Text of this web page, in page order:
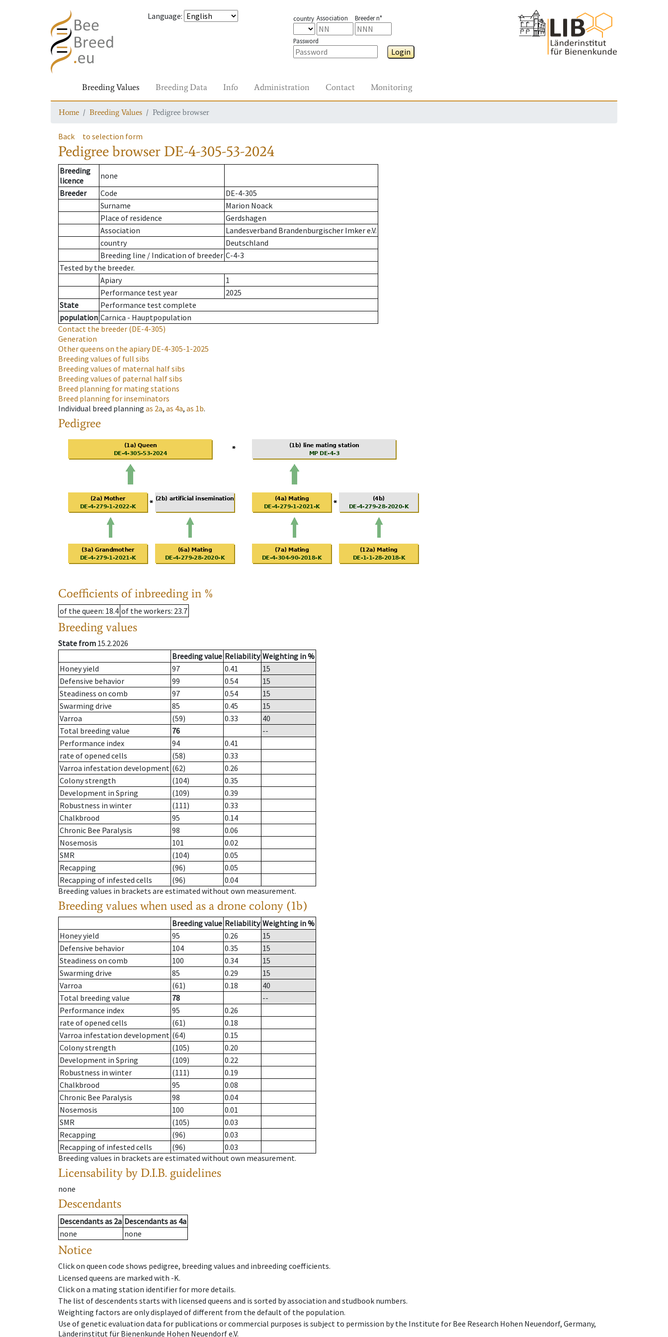
Language: country Association Breeder n°
Password
Login
Breeding Values Breeding Data Info Administration Contact Monitoring
Home Breeding Values Pedigree browser
Back to selection form
Pedigree browser DE-4-305-53-2024
Breeding
licence
none
Breeder
Code
DE-4-305
Surname
Marion Noack
Place of residence
Gerdshagen
Association
Landesverband Brandenburgischer Imker e.V.
country
Deutschland
Breeding line / Indication of breeder C-4-3
Tested by the breeder.
Apiary
1
Performance test year
2025
State
Performance test complete
population Carnica - Hauptpopulation
Contact the breeder (DE-4-305)
Generation
Other queens on the apiaryDE-4-305-1-2025
Breeding values of full sibs
Breeding values of maternal half sibs
Breeding values of paternal half sibs
Breed planning for mating stations
Breed planning for inseminators
Individual breed planning as 2a, as 4a, as 1b.
Pedigree
Coefficients of inbreeding in %
of the queen: 18.4 of the workers: 23.7
Breeding values
State from 15.2.2026
Breeding value Reliability Weighting in %
Honey yield
97 0.41
15
Defensive behavior
99 0.54
15
Steadiness on comb
97 0.54
15
Swarming drive
85 0.45
15
Varroa
(59) 0.33
40
Total breeding value
76
--
Performance index
94
0.41
rate of opened cells
(58)
0.33
Varroa infestation development (62)
0.26
Colony strength
(104)
0.35
Development in Spring
(109)
0.39
Robustness in winter
(111)
0.33
Chalkbrood
95
0.14
Chronic Bee Paralysis
98
0.06
Nosemosis
101
0.02
SMR
(104)
0.05
Recapping
(96)
0.05
Recapping of infested cells
(96)
0.04
Breeding values in brackets are estimated without own measurement.
Breeding values when used as a drone colony (1b)
Breeding value Reliability Weighting in %
Honey yield
95 0.26
15
Defensive behavior
104 0.35
15
Steadiness on comb
100 0.34
15
Swarming drive
85 0.29
15
Varroa
(61) 0.18
40
Total breeding value
78
--
Performance index
95
0.26
rate of opened cells
(61)
0.18
Varroa infestation development (64)
0.15
Colony strength
(105)
0.20
Development in Spring
(109)
0.22
Robustness in winter
(111)
0.19
Chalkbrood
95
0.08
Chronic Bee Paralysis
98
0.04
Nosemosis
100
0.01
SMR
(105)
0.03
Recapping
(96)
0.03
Recapping of infested cells
(96)
0.03
Breeding values in brackets are estimated without own measurement.
Licensability by D.I.B. guidelines
none
Descendants
Descendantsas 2a Descendantsas 4a
none
none
Notice
Click on queen code shows pedigree, breeding values and inbreeding coefficients.
Licensed queens are marked with -K.
Click on a mating station identifier for more details.
The list of descendents starts with licensed queens and is sorted by association and studbook numbers.
Weighting factors are only displayed of different from the default of the population.
Use of genetic evaluation data for publications or commercial purposes is subject to permission by the Institute for Bee Research Hohen Neuendorf, Germany,
Länderinstitut für Bienenkunde Hohen Neuendorf e.V.